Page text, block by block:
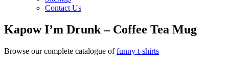
Contact Us
Kapow I’m Drunk – Coffee Tea Mug
Browse our complete catalogue offunny t-shirts